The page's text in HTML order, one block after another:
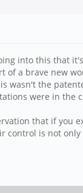
into this that
a brave new
the
were in
that if
control is not